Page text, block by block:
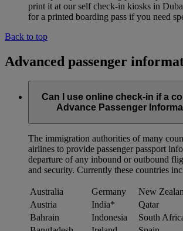
print it at our self check-in kiosks in
for a printed boarding pass if you need
Back to top
Advanced passenger
Can I use online check-in if a
Advance Passenger
The immigration authorities of many
airlines to provide passenger passport
departure of any inbound or outbound
and security. Currently these countries
Australia Germany
New
Austria
India*
Qatar
Bahrain
Indonesia
South